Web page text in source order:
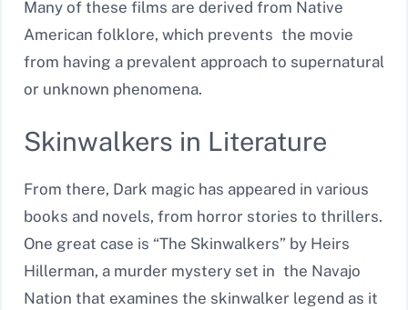
Many of these films are derived from Native
American folklore, which prevents the movie
from having a prevalent approach to supernatural
or unknown phenomena.
Skinwalkers in Literature
From there, Dark magic has appeared in various
books and novels, from horror stories to thrillers.
One great case is “The Skinwalkers” by Heirs
Hillerman, a murder mystery set in the Navajo
Nation that examines the skinwalker legend as it